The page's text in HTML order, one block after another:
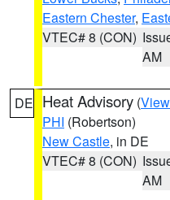
Eastern Chester,
VTEC# 8 (CON)
AM
DE Heat Advisory (
PHI (Robertson)
New Castle, in DE
VTEC# 8 (CON)
AM